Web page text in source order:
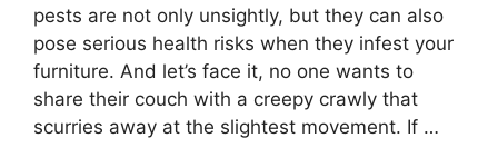
pests are not only unsightly, but they can also
pose serious health risks when they infest your
furniture. And let’s face it, no one wants to
share their couch with a creepy crawly that
scurries away at the slightest movement. If …